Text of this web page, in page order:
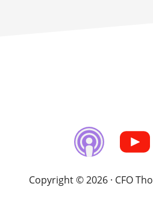
Copyright © 2026 · CFO